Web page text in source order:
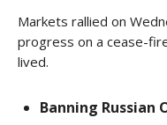
Markets rallied on
progress on a cease-
lived.
Banning Russian